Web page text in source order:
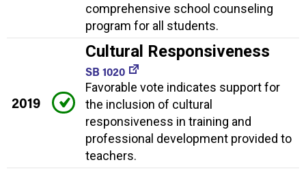
comprehensive school counseling
program for all students.
2019
Cultural Responsiveness
SB 1020
Favorable vote indicates support for
the inclusion of cultural
responsiveness in training and
professional development provided to
teachers.